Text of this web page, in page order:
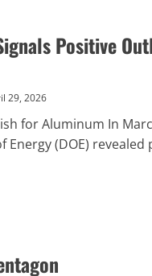
Positive
29, 2026
for Aluminum In
(DOE) revealed